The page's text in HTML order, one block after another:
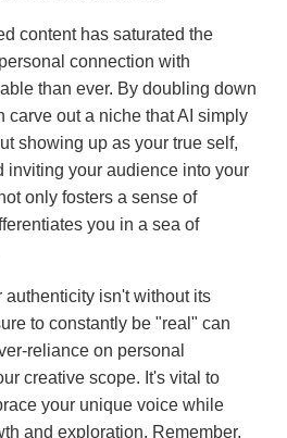
content has saturated the
connection with
than ever. By doubling down
carve out a niche that AI simply
showing up as your true self,
inviting your audience into your
only fosters a sense of
you in a sea of
authenticity isn't without its
to constantly be "real" can
reliance on personal
creative scope. It's vital to
your unique voice while
and exploration. Remember,